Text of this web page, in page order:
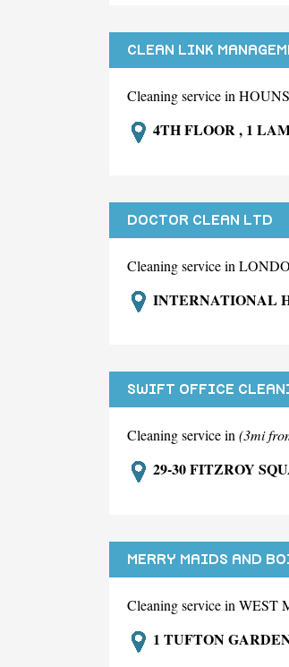
CLEAN LINK
Cleaning service in
4TH FLOOR , 1
DOCTOR CLEAN LTD
Cleaning service in
INTERNATIONAL
SWIFT OFFICE
Cleaning service in(3mi
29-30 FITZROY
MERRY MAIDS AND
Cleaning service in WEST
1 TUFTON